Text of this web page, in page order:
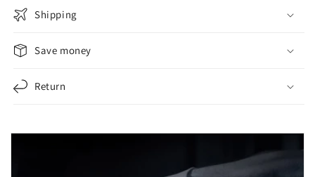
Shipping
Save money
Return